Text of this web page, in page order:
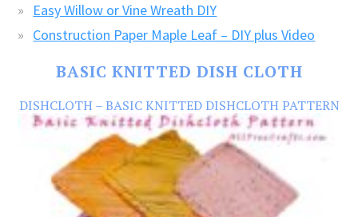
Easy Willow or Vine Wreath DIY
Construction Paper Maple Leaf – DIY plus Video
BASIC KNITTED DISH CLOTH
DISHCLOTH – BASIC KNITTED DISHCLOTH PATTERN